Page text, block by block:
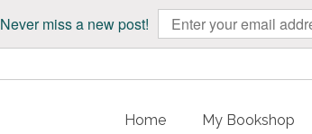
Never miss a new post!
Home My Bookshop